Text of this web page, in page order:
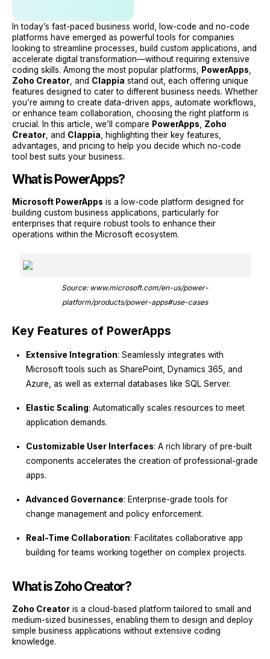
In today’s fast-paced business world, low-code and no-code
platforms have emerged as powerful tools for companies
looking to streamline processes, build custom applications, and
accelerate digital transformation—without requiring extensive
coding skills. Among the most popular platforms,
PowerApps
Zoho Creator , and Clappia stand out, each offering unique
features designed to cater to different business needs. Whether
you’re aiming to create data-driven apps, automate workflows,
or enhance team collaboration, choosing the right platform is
crucial. In this article, we’ll compare PowerApps
Zoho
Creator , and Clappia , highlighting their key features,
advantages, and pricing to help you decide which no-code
tool best suits your business.
What is PowerApps?
Microsoft PowerApps is a low-code platform designed for
building custom business applications, particularly for
enterprises that require robust tools to enhance their
operations within the Microsoft ecosystem.
Source: www.microsoft.com/en-us/power-
platform/products/power-apps#use-cases
Key Features of PowerApps
Extensive Integration: Seamlessly integrates with
Microsoft tools such as SharePoint, Dynamics 365, and
Azure, as well as external databases like SQL Server.
Elastic Scaling: Automatically scales resources to meet
application demands.
Customizable User Interfaces: A rich library of pre-built
components accelerates the creation of professional-grade
apps.
Advanced Governance: Enterprise-grade tools for
change management and policy enforcement.
Real-Time Collaboration: Facilitates collaborative app
building for teams working together on complex projects.
What is Zoho Creator?
Zoho Creator is a cloud-based platform tailored to small and
medium-sized businesses, enabling them to design and deploy
simple business applications without extensive coding
knowledge.